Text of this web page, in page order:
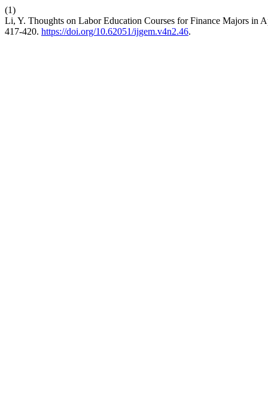
(1)
Li, Y. Thoughts on Labor Education Courses for Finance Majors in
417-420. https://doi.org/10.62051/ijgem.v4n2.46.